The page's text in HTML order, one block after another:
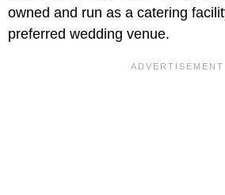
owned and run as a catering
preferred wedding venue.